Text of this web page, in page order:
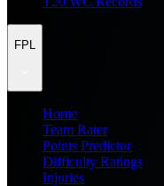
FPL
Home
Team Rater
Points Predictor
Difficulty Ratings
Injuries